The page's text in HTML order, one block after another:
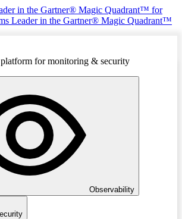
in the Gartner® Magic Quadrant™ for
Leader in the Gartner® Magic Quadrant™
for monitoring & security
Observability